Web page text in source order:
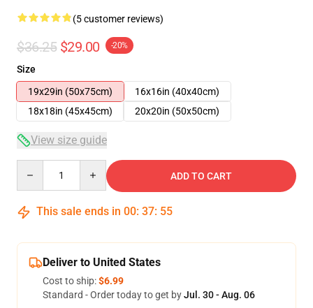
(5 customer reviews)
$36.25 $29.00 -20%
Size
19x29in (50x75cm)
16x16in (40x40cm)
18x18in (45x45cm)
20x20in (50x50cm)
View size guide
ADD TO CART
This sale ends in 00: 37: 54
Deliver to United States
Cost to ship:$6.99
Standard - Order today to get byJul. 30 - Aug. 06